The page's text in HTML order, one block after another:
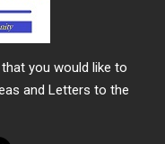
you would like to
and Letters to the